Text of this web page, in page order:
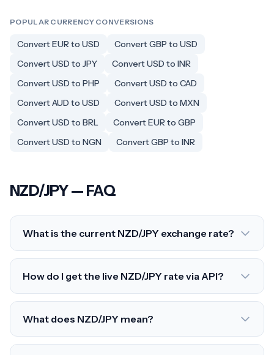
POPULAR CURRENCY CONVERSIONS
Convert EUR to USD
Convert GBP to USD
Convert USD to JPY
Convert USD to INR
Convert USD to PHP
Convert USD to CAD
Convert AUD to USD
Convert USD to MXN
Convert USD to BRL
Convert EUR to GBP
Convert USD to NGN
Convert GBP to INR
NZD/JPY — FAQ
What is the current NZD/JPY exchange rate?
How do I get the live NZD/JPY rate via API?
What does NZD/JPY mean?